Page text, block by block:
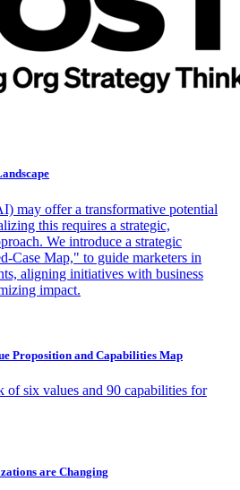
may offer a transformative potential
this requires a strategic,
We introduce a strategic
Case Map," to guide marketers in
aligning initiatives with business
impact.
Proposition and Capabilities Map
of six values and 90 capabilities for
are Changing